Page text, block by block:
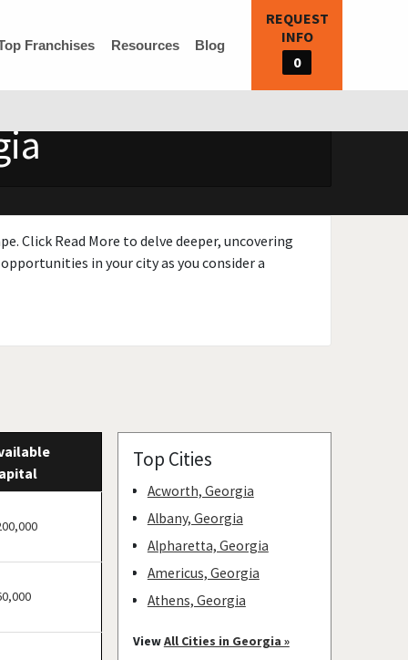
Franchises Resources Blog
REQUEST
INFO
0
Click Read More to delve deeper, uncovering
in your city as you consider a
Top Cities
Acworth, Georgia
Albany, Georgia
Alpharetta, Georgia
Americus, Georgia
Athens, Georgia
ViewAll Cities in Georgia »